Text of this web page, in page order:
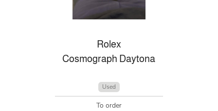
Rolex
Cosmograph Daytona
Used
To order